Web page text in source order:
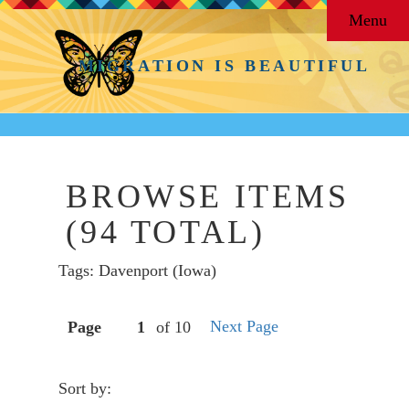
MIGRATION IS BEAUTIFUL
Menu
BROWSE ITEMS
(94 TOTAL)
Tags: Davenport (Iowa)
Page of 10 Next Page
Sort by: